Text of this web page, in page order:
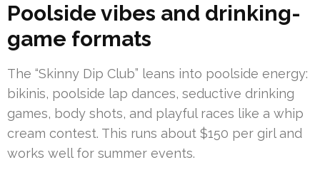
Poolside vibes and drinking-
game formats
The “Skinny Dip Club” leans into poolside energy:
bikinis, poolside lap dances, seductive drinking
games, body shots, and playful races like a whip
cream contest. This runs about $150 per girl and
works well for summer events.